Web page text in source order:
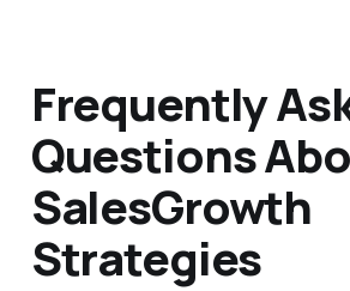
Frequently
Questions
SalesGrowth
Strategies